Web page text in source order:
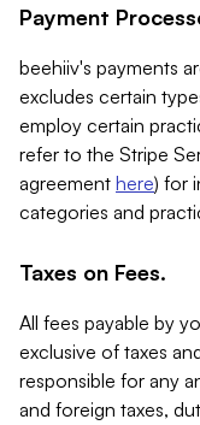
Payment
beehiiv's payments
excludes certain
employ certain
refer to the Stripe
agreement here) for
categories and
Taxes on Fees.
All fees payable by
exclusive of taxes
responsible for any
and foreign taxes,